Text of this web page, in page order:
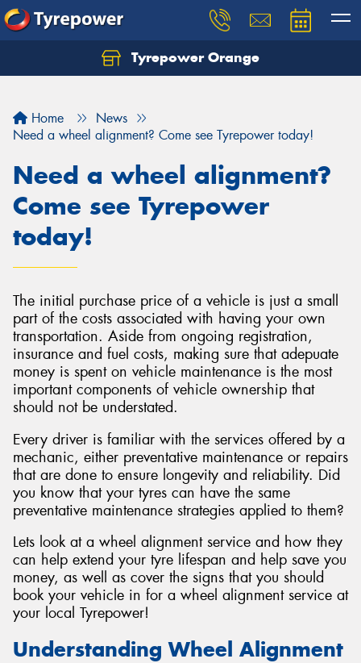
Tyrepower Orange
Home
News
Need a wheel alignment? Come see Tyrepower today!
Need a wheel alignment?
Come see Tyrepower
today!
The initial purchase price of a vehicle is just a small
part of the costs associated with having your own
transportation. Aside from ongoing registration,
insurance and fuel costs, making sure that adepuate
money is spent on vehicle maintenance is the most
important components of vehicle ownership that
should not be understated.
Every driver is familiar with the services offered by a
mechanic, either preventative maintenance or repairs
that are done to ensure longevity and reliability. Did
you know that your tyres can have the same
preventative maintenance strategies applied to them?
Lets look at a wheel alignment service and how they
can help extend your tyre lifespan and help save you
money, as well as cover the signs that you should
book your vehicle in for a wheel alignment service at
your local Tyrepower!
Understanding Wheel Alignment
Let us know what you need, and our team will
Send